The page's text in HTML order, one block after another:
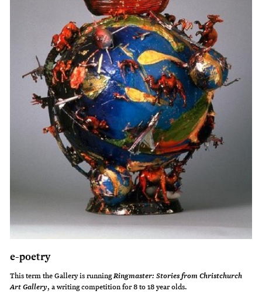
Buried treasure
e-poetry
This term the Gallery is runningRingmaster: Stories from Christchurch
Art Gallery, a writing competition for 8 to 18 year olds.